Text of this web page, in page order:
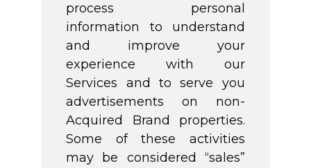
process personal
information to understand
and improve your
experience with our
Services and to serve you
advertisements on non-
Acquired Brand properties.
Some of these activities
may be considered “sales”